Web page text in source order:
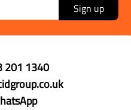
Sign up
201 1340